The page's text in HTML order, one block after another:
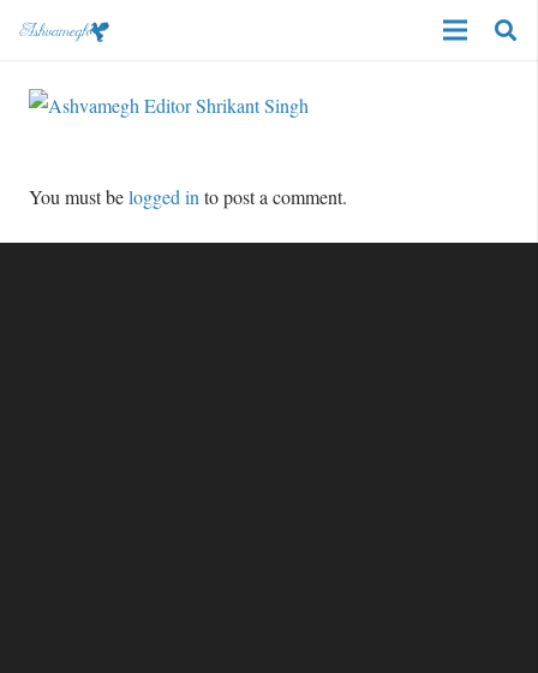
You must belogged in to post a comment.